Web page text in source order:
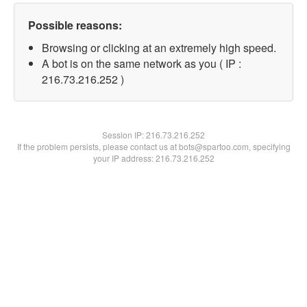
Possible reasons:
Browsing or clicking at an extremely high speed.
A bot is on the same network as you ( IP :
216.73.216.252 )
Session IP:216.73.216.252
If the problem persists, please contact us at bots@spartoo.com, specifying
your IP address: 216.73.216.252